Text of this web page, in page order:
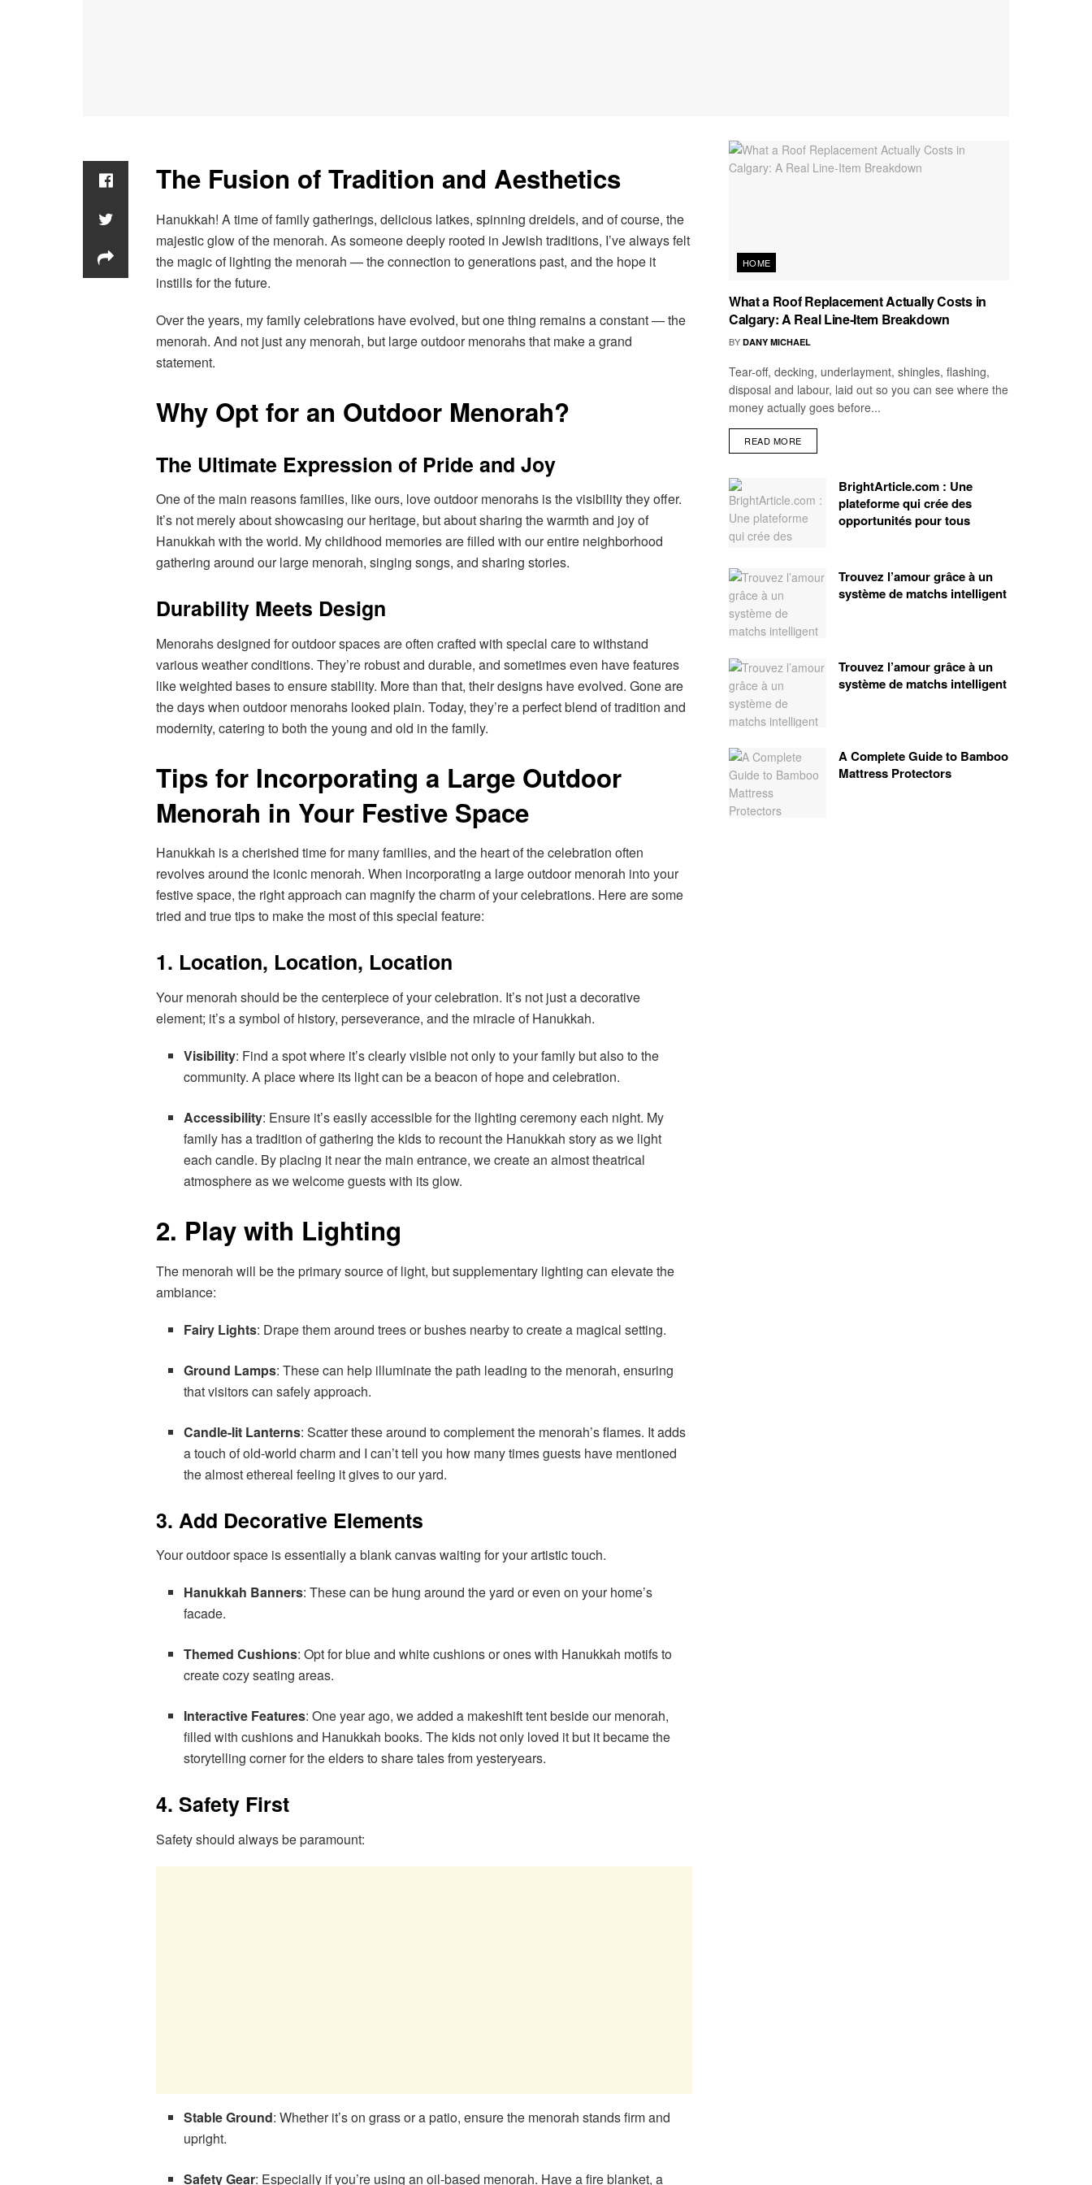
The Fusion of Tradition and Aesthetics
Hanukkah! A time of family gatherings, delicious latkes, spinning dreidels, and of course, the
majestic glow of the menorah. As someone deeply rooted in Jewish traditions, I’ve always felt
the magic of lighting the menorah — the connection to generations past, and the hope it
instills for the future.
Over the years, my family celebrations have evolved, but one thing remains a constant — the
menorah. And not just any menorah, but large outdoor menorahs that make a grand
statement.
Why Opt for an Outdoor Menorah?
The Ultimate Expression of Pride and Joy
One of the main reasons families, like ours, love outdoor menorahs is the visibility they offer.
It’s not merely about showcasing our heritage, but about sharing the warmth and joy of
Hanukkah with the world. My childhood memories are filled with our entire neighborhood
gathering around our large menorah, singing songs, and sharing stories.
Durability Meets Design
Menorahs designed for outdoor spaces are often crafted with special care to withstand
various weather conditions. They’re robust and durable, and sometimes even have features
like weighted bases to ensure stability. More than that, their designs have evolved. Gone are
the days when outdoor menorahs looked plain. Today, they’re a perfect blend of tradition and
modernity, catering to both the young and old in the family.
Tips for Incorporating a Large Outdoor
Menorah in Your Festive Space
Hanukkah is a cherished time for many families, and the heart of the celebration often
revolves around the iconic menorah. When incorporating a large outdoor menorah into your
festive space, the right approach can magnify the charm of your celebrations. Here are some
tried and true tips to make the most of this special feature:
1. Location, Location, Location
Your menorah should be the centerpiece of your celebration. It’s not just a decorative
element; it’s a symbol of history, perseverance, and the miracle of Hanukkah.
Visibility: Find a spot where it’s clearly visible not only to your family but also to the
community. A place where its light can be a beacon of hope and celebration.
Accessibility: Ensure it’s easily accessible for the lighting ceremony each night. My
family has a tradition of gathering the kids to recount the Hanukkah story as we light
each candle. By placing it near the main entrance, we create an almost theatrical
atmosphere as we welcome guests with its glow.
2. Play with Lighting
The menorah will be the primary source of light, but supplementary lighting can elevate the
ambiance:
Fairy Lights: Drape them around trees or bushes nearby to create a magical setting.
Ground Lamps: These can help illuminate the path leading to the menorah, ensuring
that visitors can safely approach.
Candle-lit Lanterns: Scatter these around to complement the menorah’s flames. It adds
a touch of old-world charm and I can’t tell you how many times guests have mentioned
the almost ethereal feeling it gives to our yard.
3. Add Decorative Elements
Your outdoor space is essentially a blank canvas waiting for your artistic touch.
Hanukkah Banners: These can be hung around the yard or even on your home’s
facade.
Themed Cushions: Opt for blue and white cushions or ones with Hanukkah motifs to
create cozy seating areas.
Interactive Features: One year ago, we added a makeshift tent beside our menorah,
filled with cushions and Hanukkah books. The kids not only loved it but it became the
storytelling corner for the elders to share tales from yesteryears.
4. Safety First
Safety should always be paramount:
Stable Ground: Whether it’s on grass or a patio, ensure the menorah stands firm and
upright.
Safety Gear: Especially if you’re using an oil-based menorah. Have a fire blanket, a
HOME
What a Roof Replacement Actually Costs in
Calgary: A Real Line-Item Breakdown
BY DANY MICHAEL
Tear-off, decking, underlayment, shingles, flashing,
disposal and labour, laid out so you can see where the
money actually goes before...
READ MORE
BrightArticle.com : Une
plateforme qui crée des
opportunités pour tous
Trouvez l’amour grâce à un
système de matchs intelligent
Trouvez l’amour grâce à un
système de matchs intelligent
A Complete Guide to Bamboo
Mattress Protectors